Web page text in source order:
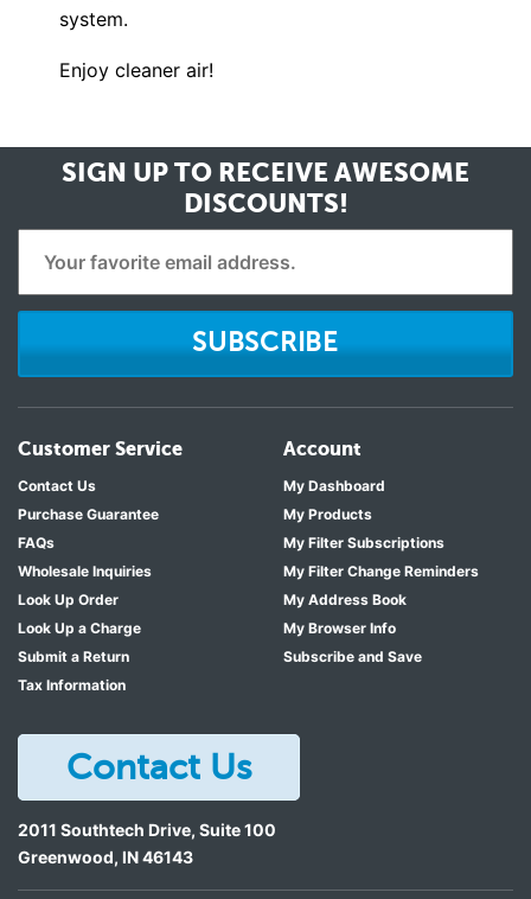
system.
Enjoy cleaner air!
SIGN UP TO RECEIVE AWESOME
DISCOUNTS!
SUBSCRIBE
Customer Service
Contact Us
Purchase Guarantee
FAQs
Wholesale Inquiries
Look Up Order
Look Up a Charge
Submit a Return
Tax Information
Account
My Dashboard
My Products
My Filter Subscriptions
My Filter Change Reminders
My Address Book
My Browser Info
Subscribe and Save
Contact Us
2011 Southtech Drive, Suite 100
Greenwood, IN46143